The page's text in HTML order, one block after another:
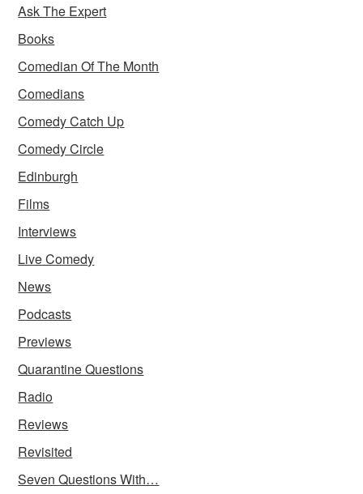
Ask The Expert
Books
Comedian Of The Month
Comedians
Comedy Catch Up
Comedy Circle
Edinburgh
Films
Interviews
Live Comedy
News
Podcasts
Previews
Quarantine Questions
Radio
Reviews
Revisited
Seven Questions With…